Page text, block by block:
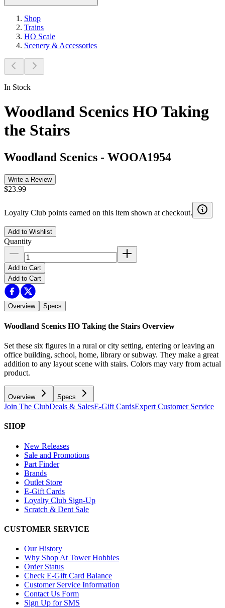
Shop
Trains
HO Scale
Scenery & Accessories
In Stock
Woodland Scenics HO Taking
the Stairs
Woodland Scenics - WOOA1954
Write a Review
$23.99
Loyalty Club points earned on this item shown at checkout.
Add to Wishlist
Quantity
Add to Cart
Add to Cart
Overview Specs
Woodland Scenics HO Taking the Stairs Overview
Set these six figures in a rural or city setting, entering or leaving an
office building, school, home, library or subway. They make a great
addition to any layout scene with stairs. Colors may vary from actual
product.
Overview Specs
Join The ClubDeals & SalesE-Gift CardsExpert Customer Service
SHOP
New Releases
Sale and Promotions
Part Finder
Brands
Outlet Store
E-Gift Cards
Loyalty Club Sign-Up
Scratch & Dent Sale
CUSTOMER SERVICE
Our History
Why Shop At Tower Hobbies
Order Status
Check E-Gift Card Balance
Customer Service Information
Contact Us Form
Sign Up for SMS